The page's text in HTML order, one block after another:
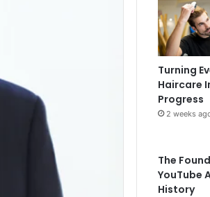
Turning
Haircare
Progress
2 weeks
The
YouTube
History